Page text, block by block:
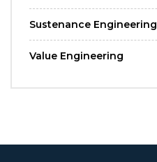
Sustenance Engineering
Value Engineering